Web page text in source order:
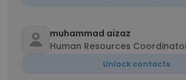
muhammad aizaz
Human Resources
Unlock contacts